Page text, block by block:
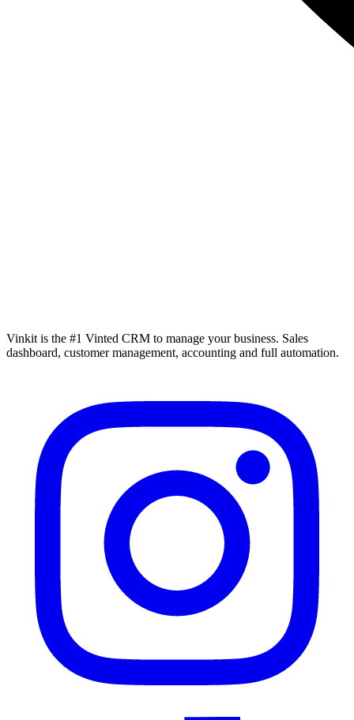
Vinkit is the #1 Vinted CRM to manage your business. Sales
dashboard, customer management, accounting and full automation.